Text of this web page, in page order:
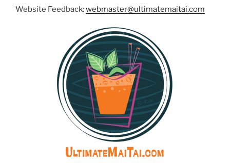
Website Feedback:webmaster@ultimatemaitai.com